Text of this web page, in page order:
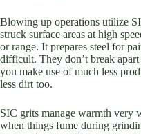
Blowing up operations utilize
struck surface areas at high
or range. It prepares steel for
difficult. They don’t break
you make use of much less
less dirt too.
SIC grits manage warmth very
when things fume during